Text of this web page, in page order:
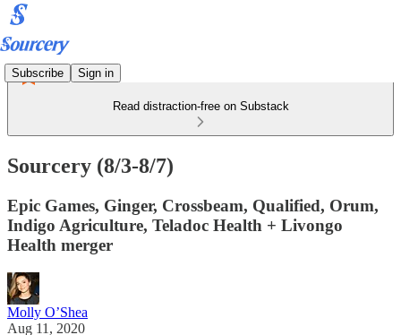
Subscribe Sign in
Read distraction-free on Substack
Sourcery (8/3-8/7)
Epic Games, Ginger, Crossbeam, Qualified, Orum,
Indigo Agriculture, Teladoc Health + Livongo
Health merger
Molly O’Shea
Aug 11, 2020